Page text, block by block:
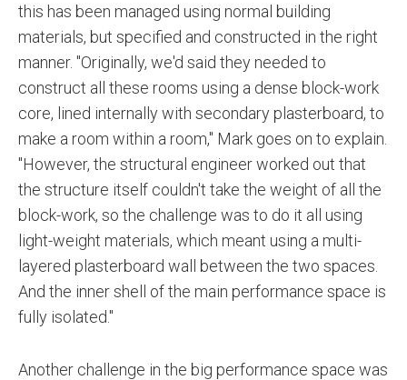
this has been managed using normal building
materials, but specified and constructed in the right
manner. "Originally, we'd said they needed to
construct all these rooms using a dense block-work
core, lined internally with secondary plasterboard, to
make a room within a room," Mark goes on to explain.
"However, the structural engineer worked out that
the structure itself couldn't take the weight of all the
block-work, so the challenge was to do it all using
light-weight materials, which meant using a multi-
layered plasterboard wall between the two spaces.
And the inner shell of the main performance space is
fully isolated."
Another challenge in the big performance space was